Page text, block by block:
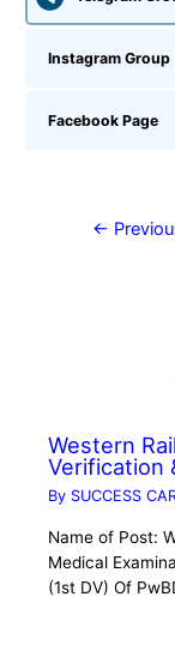
Instagram Group
Facebook Page
←
Western
Verification
By SUCCESS
Name of Post:
Medical
(1st DV) Of